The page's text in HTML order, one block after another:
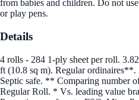
from babies and children. Do not
or play pens.
Details
4 rolls - 284 1-ply sheet per roll.
ft (10.8 sq m). Regular
Septic safe. ** Comparing number
Regular Roll. * Vs. leading value